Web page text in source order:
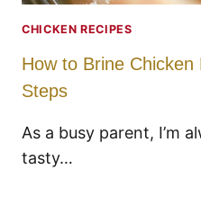
CHICKEN RECIPES
How to Brine
Steps
As a busy parent, I’m
tasty…